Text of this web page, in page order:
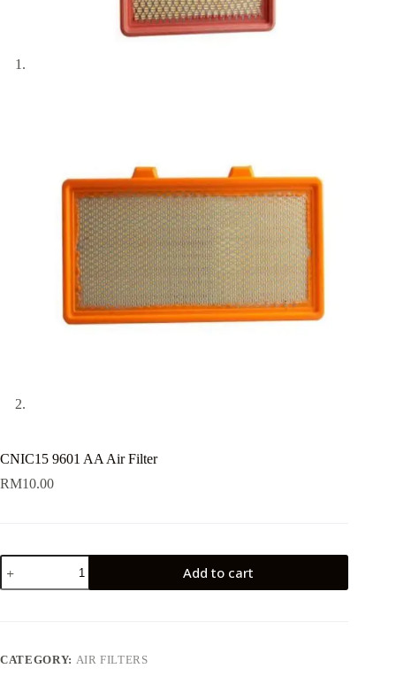
CNIC15 9601 AA Air Filter
RM10.00
CNIC15
9601
AA
Add to cart
CATEGORY: AIR FILTERS